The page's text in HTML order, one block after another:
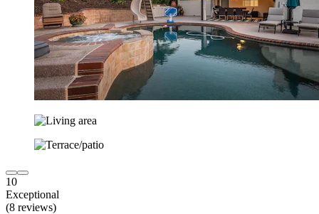
10
Exceptional
(8 reviews)